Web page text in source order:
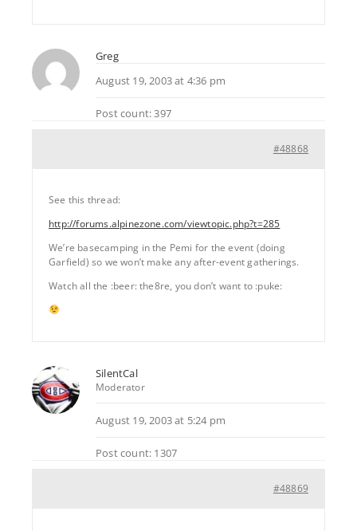
Greg
August 19, 2003 at 4:36 pm
Post count: 397
#48868
See this thread:
http://forums.alpinezone.com/viewtopic.php?t=285
We’re basecamping in the Pemi for the event (doing
Garfield) so we won’t make any after-event gatherings.
Watch all the :beer: the8re, you don’t want to :puke:
SilentCal
Moderator
August 19, 2003 at 5:24 pm
Post count: 1307
#48869